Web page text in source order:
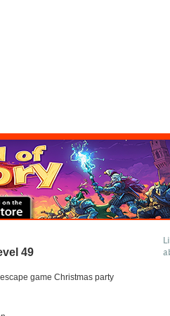
49
game Christmas party